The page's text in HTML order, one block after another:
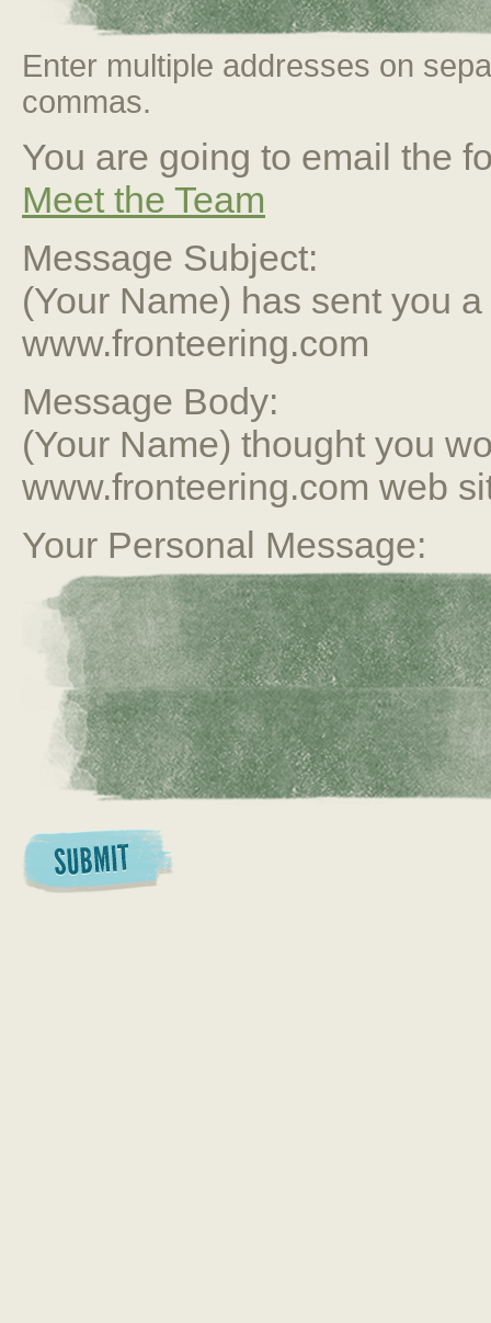
Enter multiple addresses on
commas.
You are going to email the
Meet the Team
Message Subject:
(Your Name) has sent you
www.fronteering.com
Message Body:
(Your Name) thought you
www.fronteering.com web
Your Personal Message: